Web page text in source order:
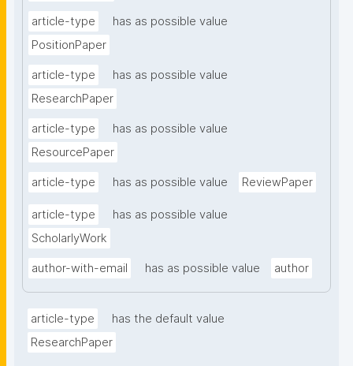
article-type
has as possible value
PositionPaper
article-type
has as possible value
ResearchPaper
article-type
has as possible value
ResourcePaper
article-type has as possible value ReviewPaper
article-type
has as possible value
ScholarlyWork
author-with-email has as possible value author
article-type
has the default value
ResearchPaper